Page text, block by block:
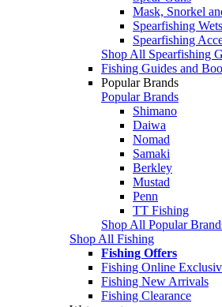
Mask, Snorkel
Spearfishing
Spearfishing
Shop All Spearfishing
Fishing Guides and
Popular Brands
Popular Brands
Shimano
Daiwa
Nomad
Samaki
Berkley
Mustad
Penn
TT Fishing
Shop All Popular
Shop All Fishing
Fishing Offers
Fishing Online
Fishing New Arrivals
Fishing Clearance